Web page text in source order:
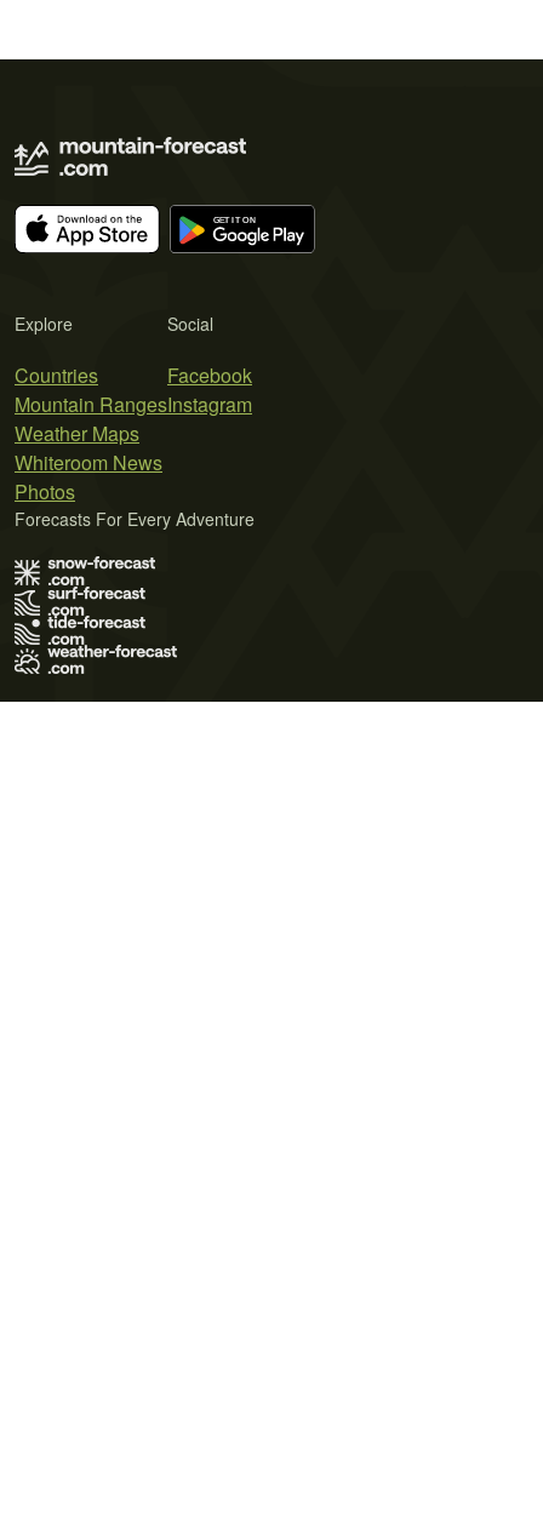
Explore
Countries
Mountain Ranges
Weather Maps
Whiteroom News
Photos
Social
Facebook
Instagram
Forecasts For Every Adventure